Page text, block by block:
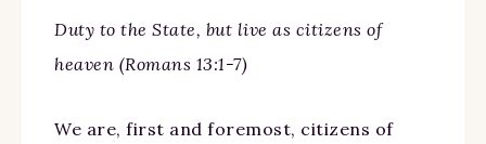
Duty to the State, but live as citizens of
heaven (Romans 13:1-7)
We are, first and foremost, citizens of